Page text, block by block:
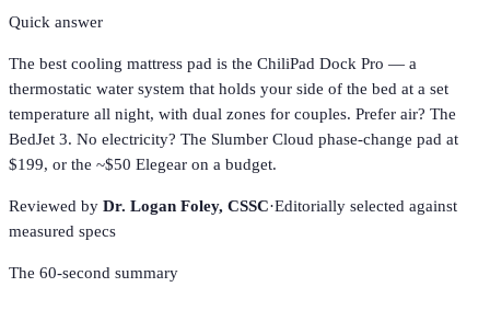
Quick answer
The best cooling mattress pad is the ChiliPad Dock Pro — a
thermostatic water system that holds your side of the bed at a set
temperature all night, with dual zones for couples. Prefer air? The
BedJet 3. No electricity? The Slumber Cloud phase-change pad at
$199, or the ~$50 Elegear on a budget.
Reviewed by Dr. Logan Foley, CSSC·Editorially selected against
measured specs
The 60-second summary